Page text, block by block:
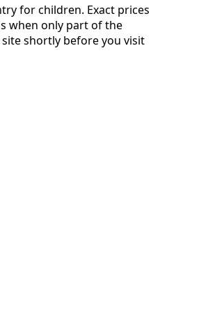
for children. Exact prices
when only part of the
shortly before you visit